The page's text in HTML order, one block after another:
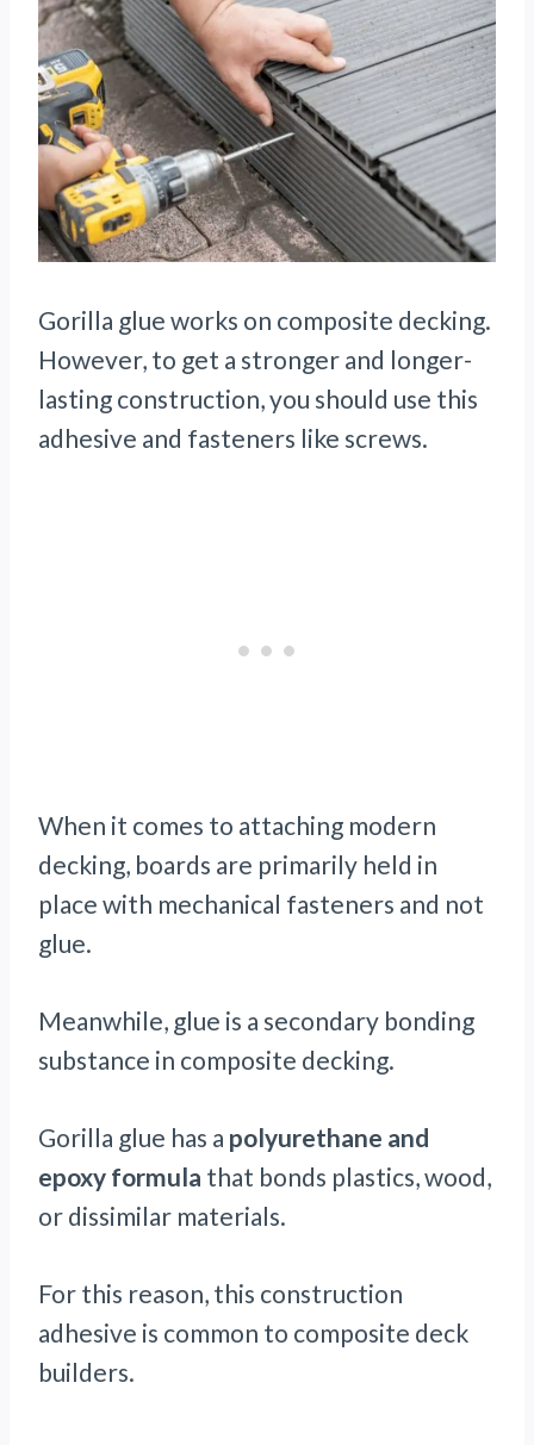
Gorilla glue works on composite decking.
However, to get a stronger and longer-
lasting construction, you should use this
adhesive and fasteners like screws.
When it comes to attaching modern
decking, boards are primarily held in
place with mechanical fasteners and not
glue.
Meanwhile, glue is a secondary bonding
substance in composite decking.
Gorilla glue has a polyurethane and
epoxy formula that bonds plastics, wood,
or dissimilar materials.
For this reason, this construction
adhesive is common to composite deck
builders.